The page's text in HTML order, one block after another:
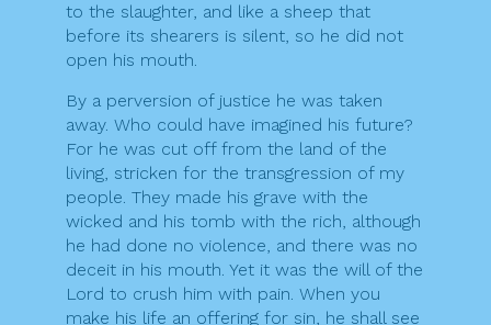
to the slaughter, and like a sheep that
before its shearers is silent, so he did not
open his mouth.
By a perversion of justice he was taken
away. Who could have imagined his future?
For he was cut off from the land of the
living, stricken for the transgression of my
people. They made his grave with the
wicked and his tomb with the rich, although
he had done no violence, and there was no
deceit in his mouth. Yet it was the will of the
Lord to crush him with pain. When you
make his life an offering for sin, he shall see